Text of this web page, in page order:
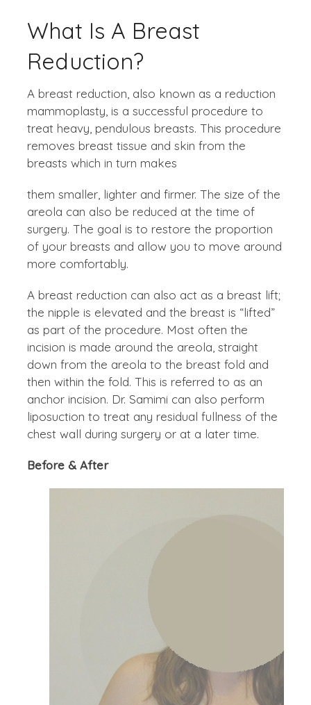
What Is A Breast
Reduction?
A breast reduction, also known as a reduction
mammoplasty, is a successful procedure to
treat heavy, pendulous breasts. This procedure
removes breast tissue and skin from the
breasts which in turn makes
them smaller, lighter and firmer. The size of the
areola can also be reduced at the time of
surgery. The goal is to restore the proportion
of your breasts and allow you to move around
more comfortably.
A breast reduction can also act as a breast lift;
the nipple is elevated and the breast is “lifted”
as part of the procedure. Most often the
incision is made around the areola, straight
down from the areola to the breast fold and
then within the fold. This is referred to as an
anchor incision. Dr. Samimi can also perform
liposuction to treat any residual fullness of the
chest wall during surgery or at a later time.
Before & After